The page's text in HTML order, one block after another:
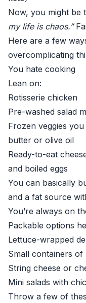
Now, you might be
my life is chaos.”
Here are a few
overcomplicating
You hate cooking
Lean on:
Rotisserie chicken
Pre-washed salad
Frozen veggies
butter or olive oil
Ready-to-eat
and boiled eggs
You can basically
and a fat source
You’re always on
Packable options
Lettuce-wrapped
Small containers of
String cheese or
Mini salads with
Throw a few of